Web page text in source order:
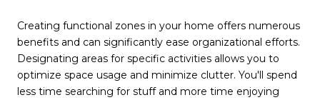
Creating functional zones in your home offers numerous
benefits and can significantly ease organizational efforts.
Designating areas for specific activities allows you to
optimize space usage and minimize clutter. You'll spend
less time searching for stuff and more time enjoying